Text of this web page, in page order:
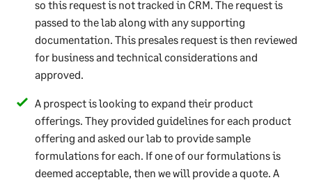
so this request is not tracked in CRM. The request is
passed to the lab along with any supporting
documentation. This presales request is then reviewed
for business and technical considerations and
approved.
A prospect is looking to expand their product
offerings. They provided guidelines for each product
offering and asked our lab to provide sample
formulations for each. If one of our formulations is
deemed acceptable, then we will provide a quote. A